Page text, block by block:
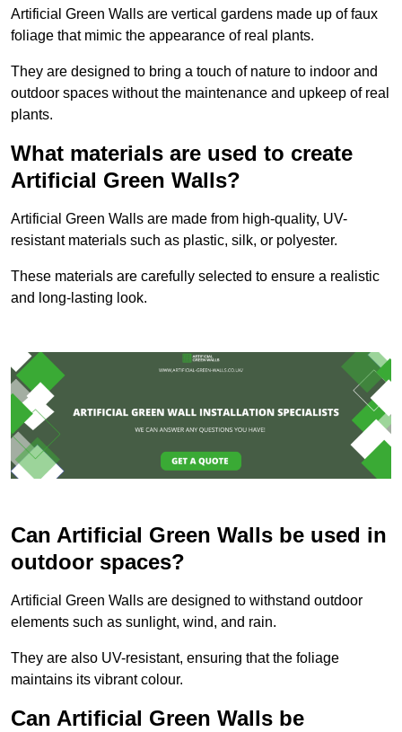
Artificial Green Walls are vertical gardens made up of faux
foliage that mimic the appearance of real plants.
They are designed to bring a touch of nature to indoor and
outdoor spaces without the maintenance and upkeep of real
plants.
What materials are used to create
Artificial Green Walls?
Artificial Green Walls are made from high-quality, UV-
resistant materials such as plastic, silk, or polyester.
These materials are carefully selected to ensure a realistic
and long-lasting look.
Can Artificial Green Walls be used in
outdoor spaces?
Artificial Green Walls are designed to withstand outdoor
elements such as sunlight, wind, and rain.
They are also UV-resistant, ensuring that the foliage
maintains its vibrant colour.
Can Artificial Green Walls be